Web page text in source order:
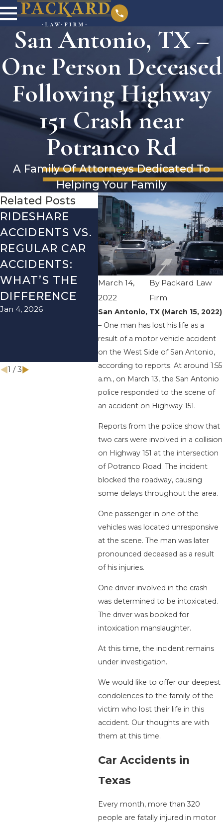
San Antonio, TX –
One Person Deceased
Following Highway
151 Crash near
Potranco Rd
A Family Of Attorneys Dedicated To
Helping Your Family
March 14,
2022
By Packard Law
Firm
San Antonio, TX (March 15, 2022)
– One man has lost his life as a
result of a motor vehicle accident
on the West Side of San Antonio,
according to reports. At around 1:55
a.m., on March 13, the San Antonio
police responded to the scene of
an accident on Highway 151.
Reports from the police show that
two cars were involved in a collision
on Highway 151 at the intersection
of Potranco Road. The incident
blocked the roadway, causing
some delays throughout the area.
One passenger in one of the
vehicles was located unresponsive
at the scene. The man was later
pronounced deceased as a result
of his injuries.
One driver involved in the crash
was determined to be intoxicated.
The driver was booked for
intoxication manslaughter.
At this time, the incident remains
under investigation.
We would like to offer our deepest
condolences to the family of the
victim who lost their life in this
accident. Our thoughts are with
them at this time.
Car Accidents in
Texas
Every month, more than 320
people are fatally injured in motor
Related Posts
RIDESHARE
ACCIDENTS VS.
REGULAR CAR
ACCIDENTS:
WHAT’S THE
DIFFERENCE
Jan 4, 2026
DRIVING
DANGERS
DURING FALL
SEASON IN
TEXAS: HOW
TO AVOID
THEM AND
HOW TO STAY
SAFE
Nov 1, 2025
Aug
1 /3